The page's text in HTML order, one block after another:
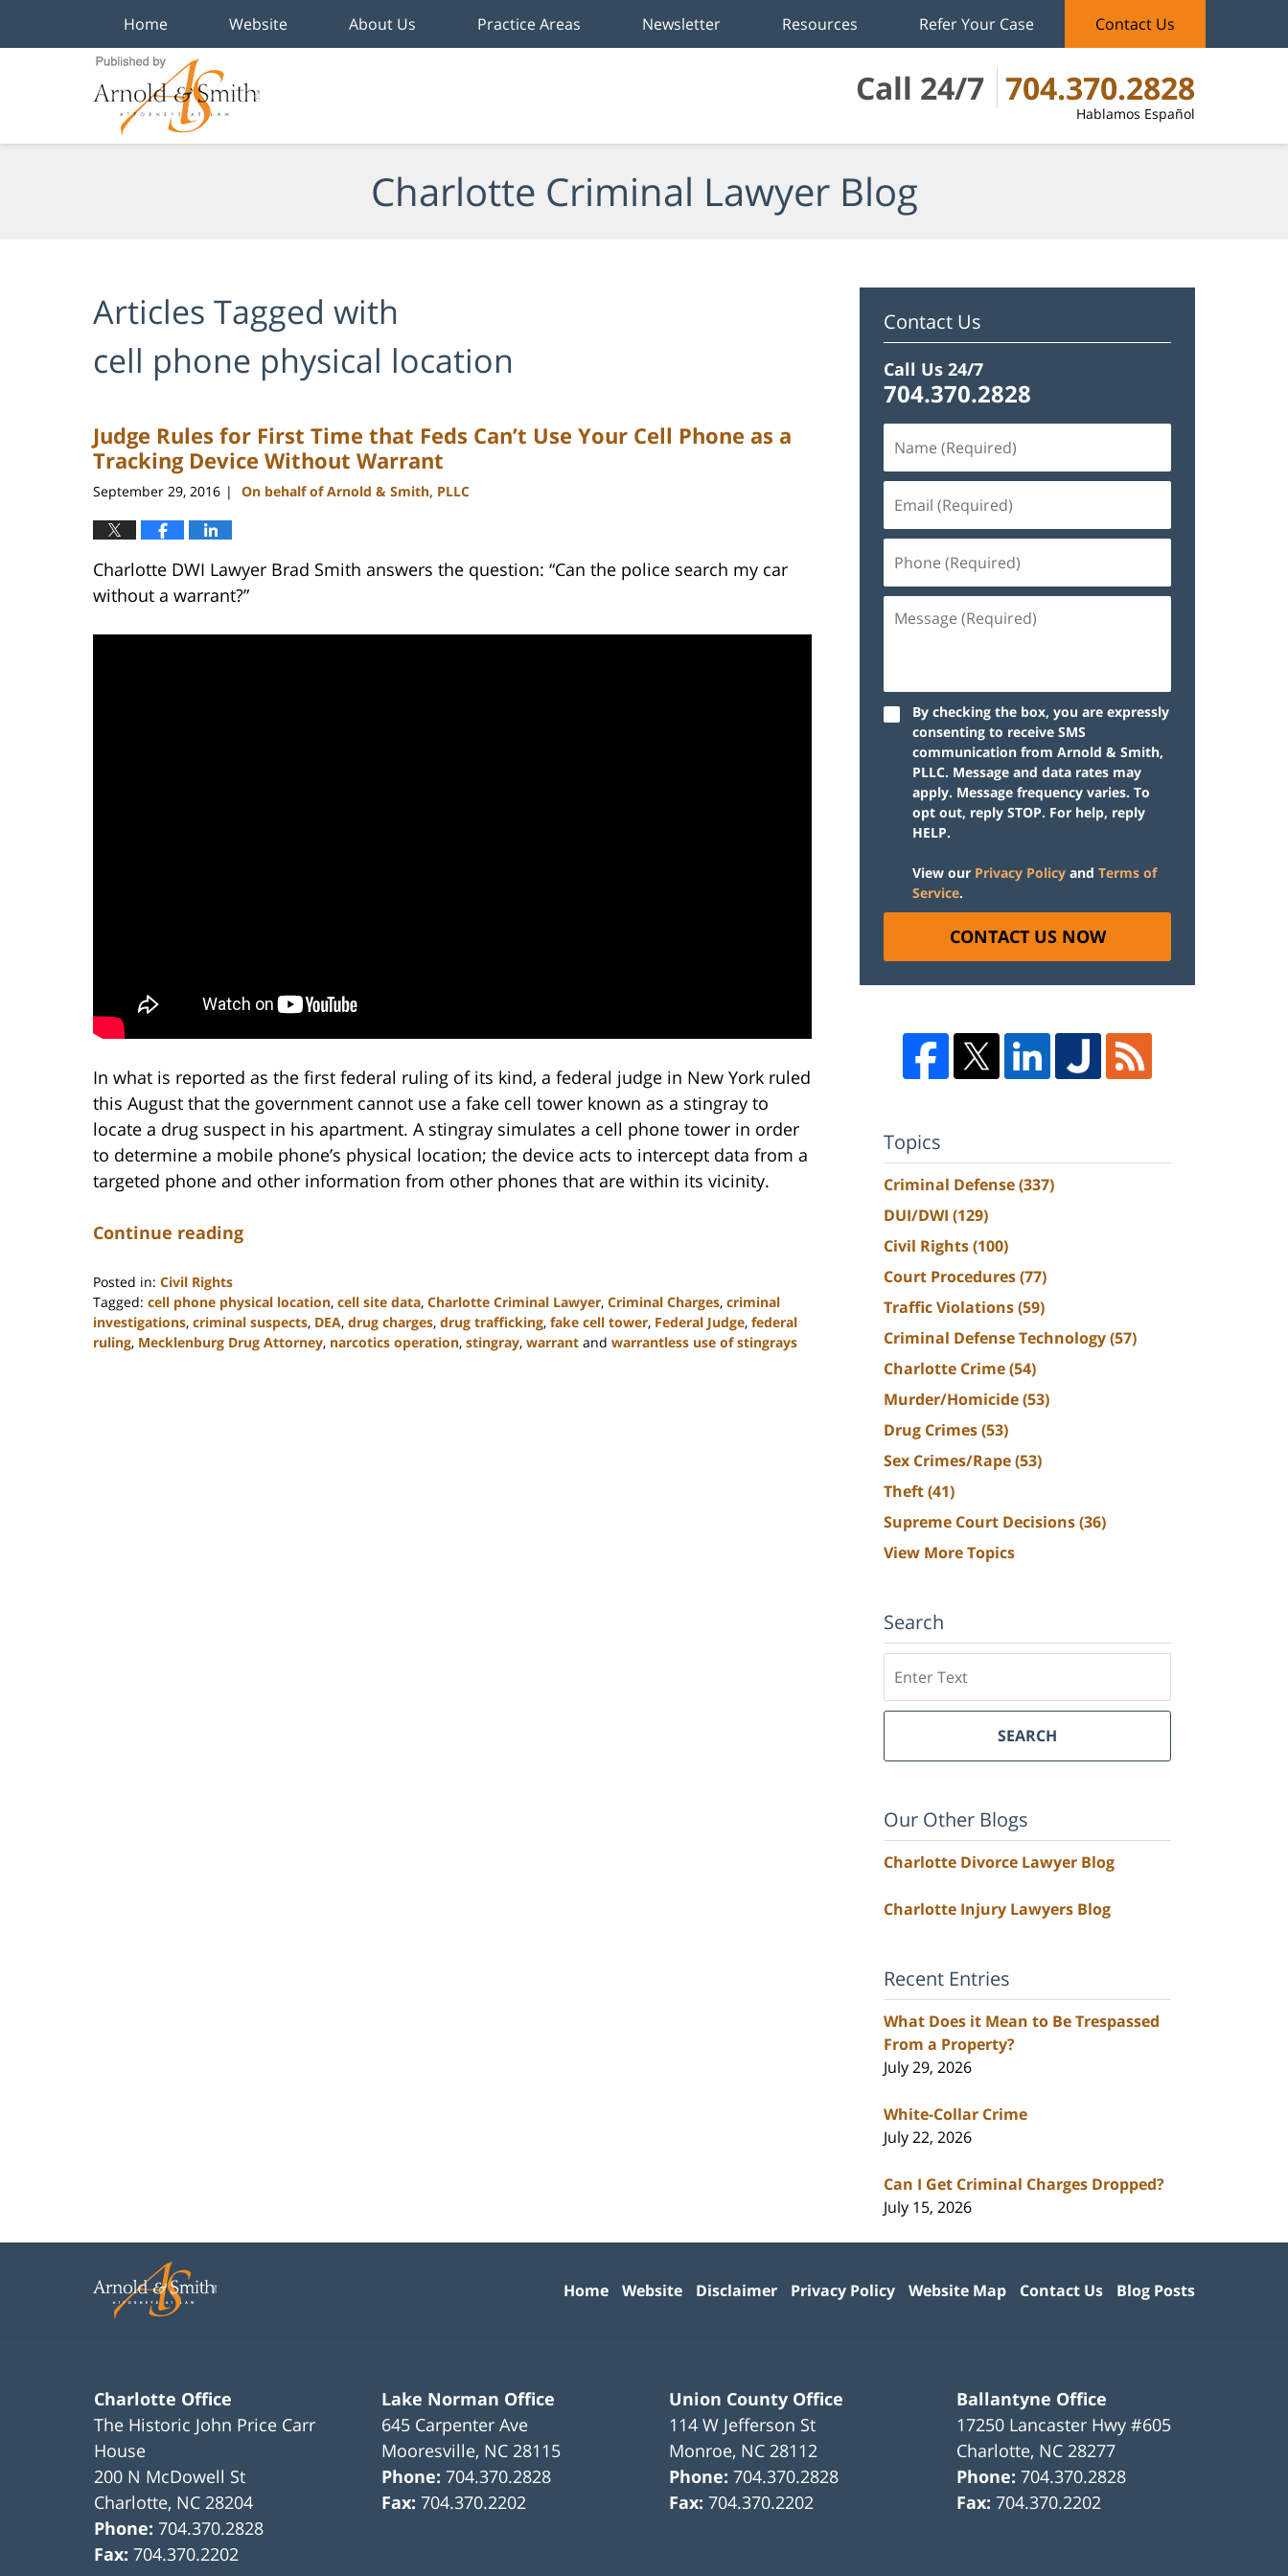
Call 24/7 704.370.2828
Hablamos Español
Home Website About Us Practice Areas Newsletter Resources Refer Your Case Contact Us
Charlotte Criminal Lawyer Blog
Articles Tagged with
cell phone physical location
Judge Rules for First Time that Feds Can’t Use Your Cell Phone as a
Tracking Device Without Warrant
September 29, 2016 | On behalf of Arnold & Smith, PLLC
Charlotte DWI Lawyer Brad Smith answers the question: “Can the police search my car
without a warrant?”
In what is reported as the first federal ruling of its kind, a federal judge in New York ruled
this August that the government cannot use a fake cell tower known as a stingray to
locate a drug suspect in his apartment. A stingray simulates a cell phone tower in order
to determine a mobile phone’s physical location; the device acts to intercept data from a
targeted phone and other information from other phones that are within its vicinity.
Continue reading
Posted in: Civil Rights
Tagged: cell phone physical location, cell site data, Charlotte Criminal Lawyer, Criminal Charges, criminal
investigations, criminal suspects, DEA, drug charges, drug trafficking, fake cell tower, Federal Judge, federal
ruling, Mecklenburg Drug Attorney, narcotics operation, stingray, warrant and warrantless use of stingrays
Contact Us
Call Us 24/7
704.370.2828
By checking the box, you are expressly
consenting to receive SMS
communication from Arnold & Smith,
PLLC. Message and data rates may
apply. Message frequency varies. To
opt out, reply STOP. For help, reply
HELP.
View our Privacy Policy and Terms of
Service.
CONTACT US NOW
Topics
Criminal Defense(337)
DUI/DWI (129)
Civil Rights(100)
Court Procedures(77)
Traffic Violations(59)
Criminal Defense Technology(57)
Charlotte Crime(54)
Murder/Homicide(53)
Drug Crimes(53)
Sex Crimes/Rape(53)
Theft(41)
Supreme Court Decisions(36)
View More Topics
Search
SEARCH
Our Other Blogs
Charlotte Divorce Lawyer Blog
Charlotte Injury Lawyers Blog
Recent Entries
What Does it Mean to Be Trespassed
From a Property?
July 29, 2026
White-Collar Crime
July 22, 2026
Can I Get Criminal Charges Dropped?
July 15, 2026
Charlotte Office
The Historic John Price Carr
House
200 N McDowell St
Charlotte, NC 28204
Phone:704.370.2828
Fax:704.370.2202
Lake Norman Office
645 Carpenter Ave
Mooresville, NC 28115
Phone:704.370.2828
Fax:704.370.2202
Union County Office
114 W Jefferson St
Monroe, NC 28112
Phone:704.370.2828
Fax:704.370.2202
Ballantyne Office
17250 Lancaster Hwy #605
Charlotte, NC 28277
Phone:704.370.2828
Fax:704.370.2202
Home Website Disclaimer Privacy Policy Website Map Contact Us Blog Posts